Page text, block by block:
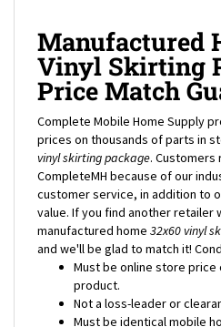
Vinyl Skirting
Price Match
Complete Mobile Home Supply
prices on thousands of parts in
vinyl skirting package .
CompleteMH because of our
customer service, in addition to
value. If you find another retailer
manufactured home32x60vinyl
and we'll be glad to match it!
Must be online store price
product.
Not a loss-leader or
Must be identical mobile
packagesold in brand